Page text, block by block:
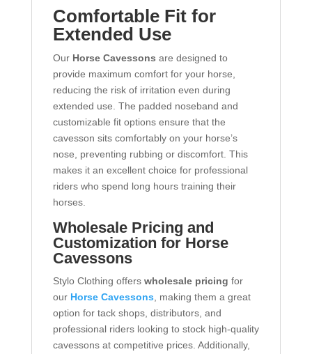
Comfortable Fit for
Extended Use
Our Horse Cavessons are designed to
provide maximum comfort for your horse,
reducing the risk of irritation even during
extended use. The padded noseband and
customizable fit options ensure that the
cavesson sits comfortably on your horse’s
nose, preventing rubbing or discomfort. This
makes it an excellent choice for professional
riders who spend long hours training their
horses.
Wholesale Pricing and
Customization for Horse
Cavessons
Stylo Clothing offers wholesale pricing for
our Horse Cavessons , making them a great
option for tack shops, distributors, and
professional riders looking to stock high-quality
cavessons at competitive prices. Additionally,